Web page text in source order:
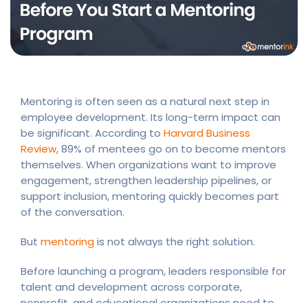
Mentoring is often seen as a natural next step in
employee development. Its long-term impact can
be significant. According to Harvard Business
Review, 89% of mentees go on to become mentors
themselves. When organizations want to improve
engagement, strengthen leadership pipelines, or
support inclusion, mentoring quickly becomes part
of the conversation.
But mentoringis not always the right solution.
Before launching a program, leaders responsible for
talent and development across corporate,